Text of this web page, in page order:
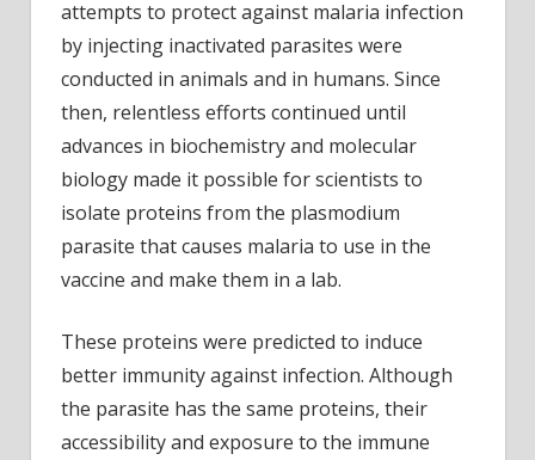
attempts to protect against malaria infection
by injecting inactivated parasites were
conducted in animals and in humans. Since
then, relentless efforts continued until
advances in biochemistry and molecular
biology made it possible for scientists to
isolate proteins from the plasmodium
parasite that causes malaria to use in the
vaccine and make them in a lab.
These proteins were predicted to induce
better immunity against infection. Although
the parasite has the same proteins, their
accessibility and exposure to the immune